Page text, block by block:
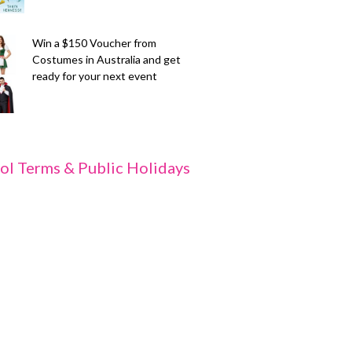
Win a $150 Voucher from
Costumes in Australia and get
ready for your next event
Terms & Public Holidays